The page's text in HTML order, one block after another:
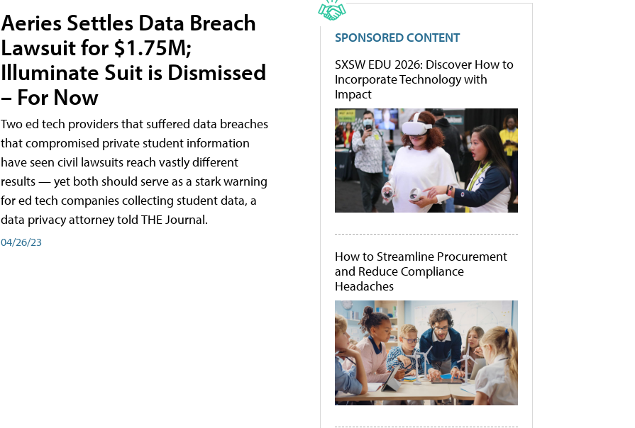
Aeries Settles Data Breach
Lawsuit for $1.75M;
Illuminate Suit is Dismissed
– For Now
Two ed tech providers that suffered data breaches
that compromised private student information
have seen civil lawsuits reach vastly different
results — yet both should serve as a stark warning
for ed tech companies collecting student data, a
data privacy attorney told THE Journal.
04/26/23
SPONSORED CONTENT
SXSW EDU 2026: Discover How to
Incorporate Technology with
Impact
How to Streamline Procurement
and Reduce Compliance
Headaches